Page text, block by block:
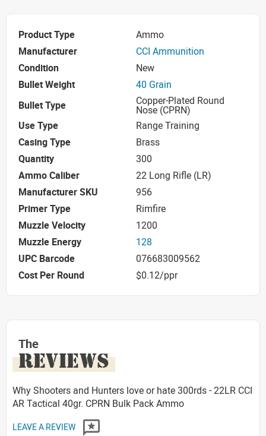
Product Type
Ammo
Manufacturer
CCI Ammunition
Condition
New
Bullet Weight
40 Grain
Bullet Type
Copper-Plated Round
Nose (CPRN)
Use Type
Range Training
Casing Type
Brass
Quantity
300
Ammo Caliber
22 Long Rifle (LR)
Manufacturer SKU
956
Primer Type
Rimfire
Muzzle Velocity
1200
Muzzle Energy
128
UPC Barcode
076683009562
Cost Per Round
$0.12/ppr
The
REVIEWS
Why Shooters and Hunters love or hate 300rds - 22LR CCI
AR Tactical 40gr. CPRN Bulk Pack Ammo
LEAVE A REVIEW